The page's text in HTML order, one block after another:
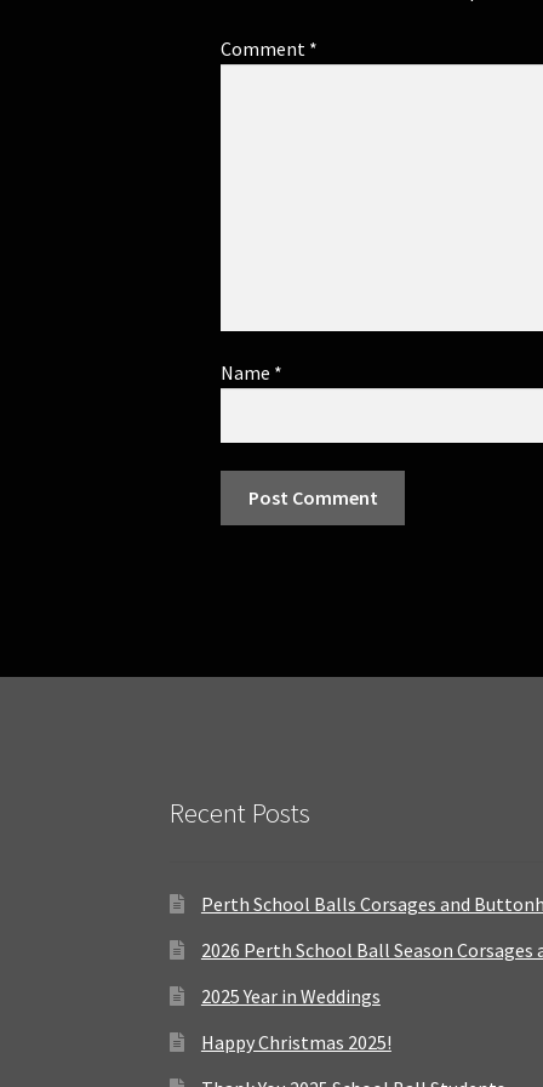
Comment *
Name *
Recent Posts
Perth School Balls Corsages and
2026 Perth School Ball Season
2025 Year in Weddings
Happy Christmas 2025!